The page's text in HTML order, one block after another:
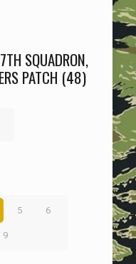
SQUADRON,
PATCH (48)
5 6
9